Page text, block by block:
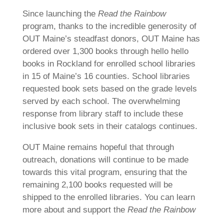
Since launching the Read the Rainbow
program, thanks to the incredible generosity of
OUT Maine’s steadfast donors, OUT Maine has
ordered over 1,300 books through hello hello
books in Rockland for enrolled school libraries
in 15 of Maine’s 16 counties. School libraries
requested book sets based on the grade levels
served by each school. The overwhelming
response from library staff to include these
inclusive book sets in their catalogs continues.
OUT Maine remains hopeful that through
outreach, donations will continue to be made
towards this vital program, ensuring that the
remaining 2,100 books requested will be
shipped to the enrolled libraries. You can learn
more about and support the Read the Rainbow